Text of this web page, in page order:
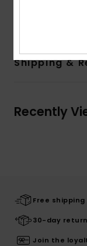
Shipping &
Recently
Free
30-day
Join the